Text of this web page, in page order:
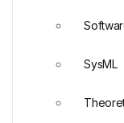
SysML